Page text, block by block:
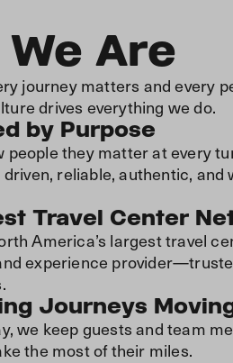
Are
journey matters and every
drives everything we do.
by Purpose
people they matter at every
driven, reliable, authentic,
Travel Center
America’s largest travel
experience
Journeys
we keep guests and team
the most of their miles.